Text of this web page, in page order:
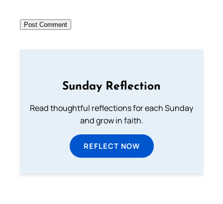
Sunday Reflection
Read thoughtful reflections for each Sunday
and grow in faith.
REFLECT NOW